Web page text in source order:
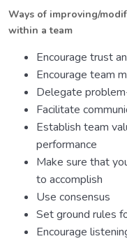
Ways of improving/
within a team
Encourage trust
Encourage team
Delegate
Facilitate
Establish team
performance
Make sure that
to accomplish
Use consensus
Set ground rules
Encourage